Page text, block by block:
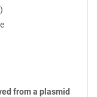
from a plasmid